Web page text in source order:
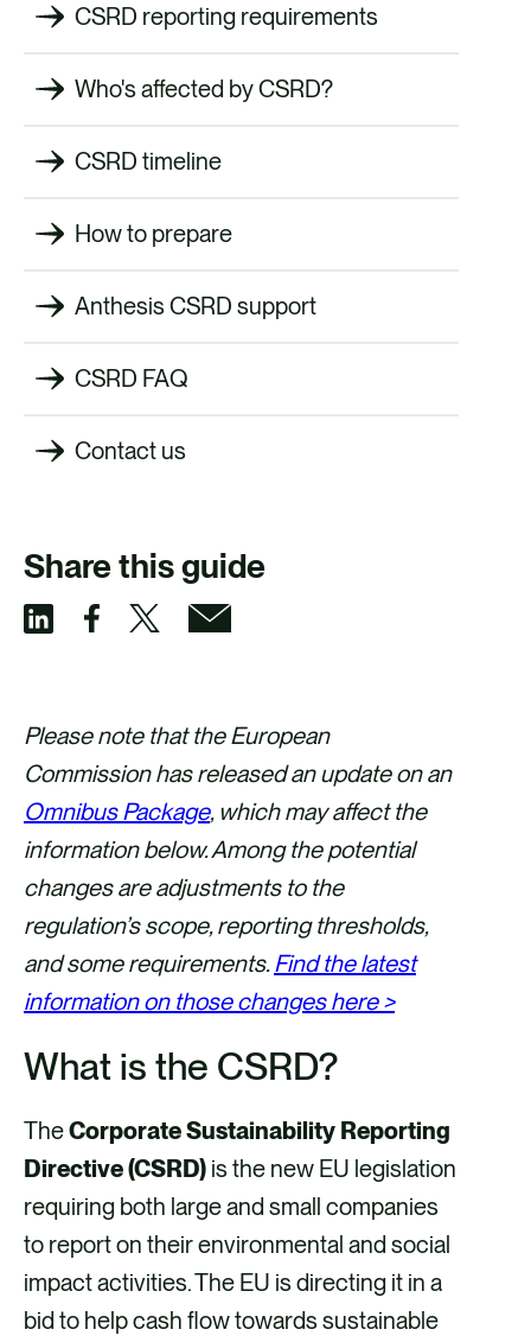
CSRD reporting requirements
Who's affected by CSRD?
CSRD timeline
How to prepare
Anthesis CSRD support
CSRD FAQ
Contact us
Share this guide
a
r
e
v
i
a
L
k
d
i
n
a
r
e
v
i
a
F
a
e
o
o
k
a
r
e
v
i
a
X
a
r
e
v
i
a
E
m
i
Please note that the European
Commission has released an update on an
Omnibus Package, which may affect the
information below. Among the potential
changes are adjustments to the
regulation’s scope, reporting thresholds,
and some requirements.Find the latest
information on those changes here >
What is the CSRD?
TheCorporate Sustainability Reporting
Directive (CSRD) is the new EU legislation
requiring both large and small companies
to report on their environmental and social
impact activities. The EU is directing it in a
bid to help cash flow towards sustainable